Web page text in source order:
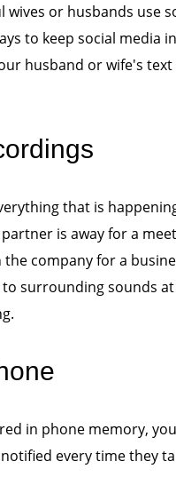
or husbands use
to keep social media
husband or wife's text
that is
is away for a
company for a
surrounding sounds
in phone memory,
every time they